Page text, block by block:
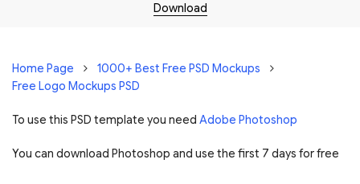
Download
Home Page
1000+ Best Free PSD Mockups
Free Logo Mockups PSD
To use this PSD template you need Adobe Photoshop
You can download Photoshop and use the first 7 days for free